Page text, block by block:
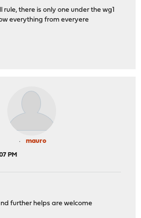
there is only one under the wg1
everything from everyere
mauro
PM
further helps are welcome